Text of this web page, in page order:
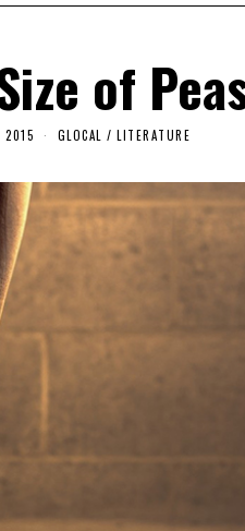
of
2015
T
E
6
0
GLOCAL / LITERATURE